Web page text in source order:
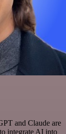
and Claude are
integrate AI into